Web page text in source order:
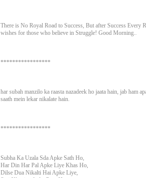
There is No Royal Road to Success, But after Success Every
wishes for those who believe in Struggle! Good Morning..
*****************
har subah manzilo ka raasta nazadeek ho jaata hain, jab ham
saath mein lekar nikalate hain.
*****************
Subha Ka Uzala Sda Apke Sath Ho,
Har Din Har Pal Apke Liye Khas Ho,
Dilse Dua Nikalti Hai Apke Liye,